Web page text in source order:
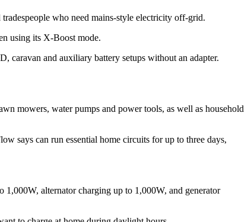
who need mains-style electricity off-grid.
using its X-Boost mode.
caravan and auxiliary battery setups without an adapter.
mowers, water pumps and power tools, as well as household
says can run essential home circuits for up to three days,
alternator charging up to 1,000W, and generator